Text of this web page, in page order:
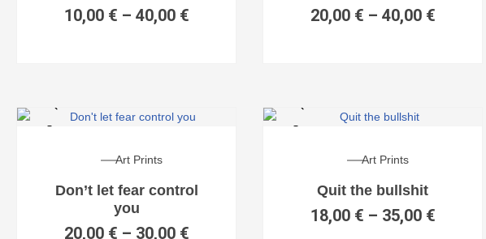
10,00 € – 40,00 € 20,00 € – 40,00 €
Art Prints
Don’t let fear control
you
20,00 € – 30,00 €
Art Prints
Quit the bullshit
18,00 € – 35,00 €